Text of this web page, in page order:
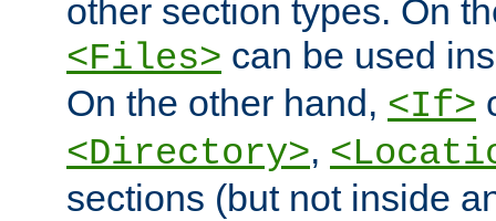
other section types. On
<Files> can be used
On the other hand, <If>
<Directory>,
sections (but not inside